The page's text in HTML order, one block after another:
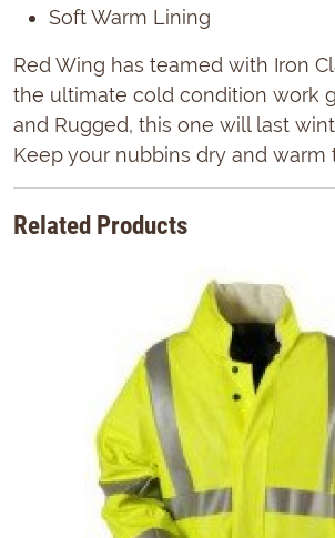
Soft Warm Lining
Red Wing has teamed with Iron
the ultimate cold condition work
and Rugged, this one will last
Keep your nubbins dry and warm
Related Products